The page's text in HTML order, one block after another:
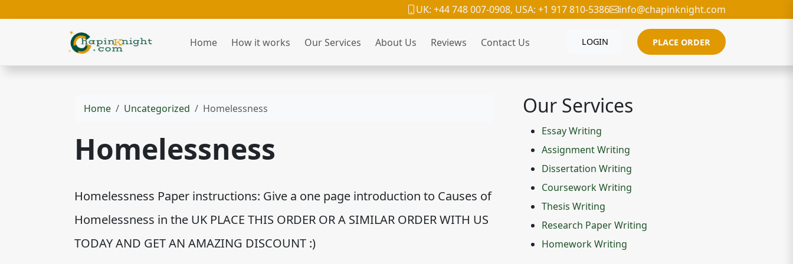
UK: +44 748 007-0908, USA: +1 917 810-5386 info@chapinknight.com
Home How it works Our Services About Us Reviews Contact Us LOGIN PLACE ORDER
Home Uncategorized Homelessness
Homelessness
Homelessness Paper instructions: Give a one page introduction to Causes of
Homelessness in the UK PLACE THIS ORDER OR A SIMILAR ORDER WITH US
TODAY AND GET AN AMAZING DISCOUNT :)
Our Services
Essay Writing
Assignment Writing
Dissertation Writing
Coursework Writing
Thesis Writing
Research Paper Writing
Homework Writing